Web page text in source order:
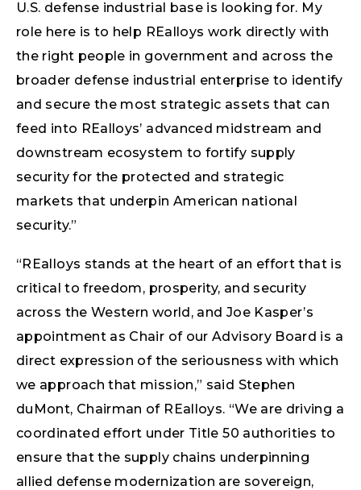
U.S. defense industrial base is looking for. My
role here is to help REalloys work directly with
the right people in government and across the
broader defense industrial enterprise to identify
and secure the most strategic assets that can
feed into REalloys’ advanced midstream and
downstream ecosystem to fortify supply
security for the protected and strategic
markets that underpin American national
security.”
“REalloys stands at the heart of an effort that is
critical to freedom, prosperity, and security
across the Western world, and Joe Kasper’s
appointment as Chair of our Advisory Board is a
direct expression of the seriousness with which
we approach that mission,” said Stephen
duMont, Chairman of REalloys. “We are driving a
coordinated effort under Title 50 authorities to
ensure that the supply chains underpinning
allied defense modernization are sovereign,